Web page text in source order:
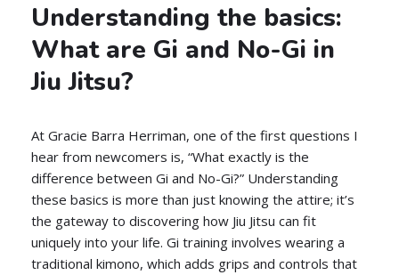
Understanding the basics:
What are Gi and No-Gi in
Jiu Jitsu?
At Gracie Barra Herriman, one of the first questions I
hear from newcomers is, “What exactly is the
difference between Gi and No-Gi?” Understanding
these basics is more than just knowing the attire; it’s
the gateway to discovering how Jiu Jitsu can fit
uniquely into your life. Gi training involves wearing a
traditional kimono, which adds grips and controls that